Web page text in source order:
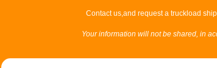
Contact us,and request a truckload
Your information will not be shared, in